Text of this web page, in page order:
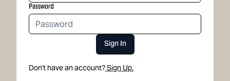
Password
Sign In
Don't have an account?Sign Up.